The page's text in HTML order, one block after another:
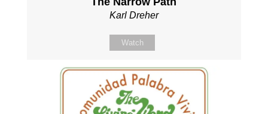
Karl Dreher
Watch